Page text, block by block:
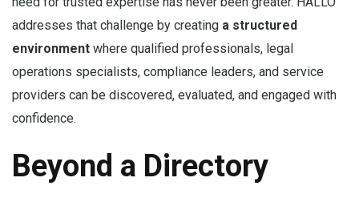
addresses that challenge by creating a structured
environment where qualified professionals, legal
operations specialists, compliance leaders, and service
providers can be discovered, evaluated, and engaged with
confidence.
Beyond a Directory